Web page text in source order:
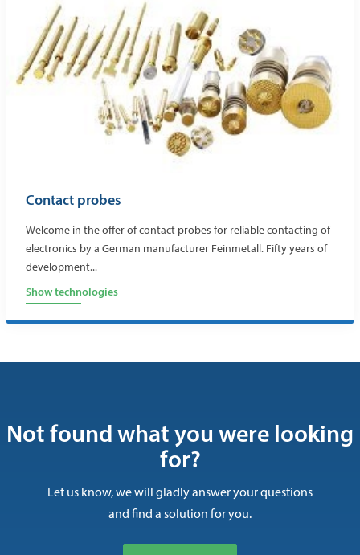
Contact probes
Welcome in the offer of contact probes for reliable contacting of
electronics by a German manufacturer Feinmetall. Fifty years of
development...
Show technologies
Not found what you were looking
for?
Let us know, we will gladly answer your questions
and find a solution for you.